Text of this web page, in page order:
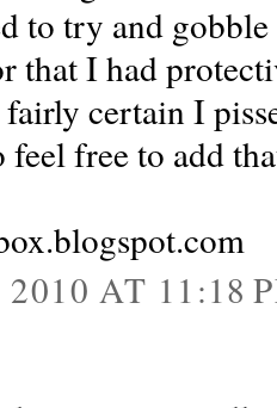
to try and
that I had
certain I
free to add
AT 11:18